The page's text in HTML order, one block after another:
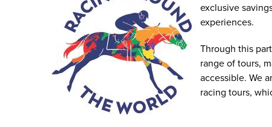
exclusive
experiences.
Through this
range of tours,
accessible. We
racing tours,